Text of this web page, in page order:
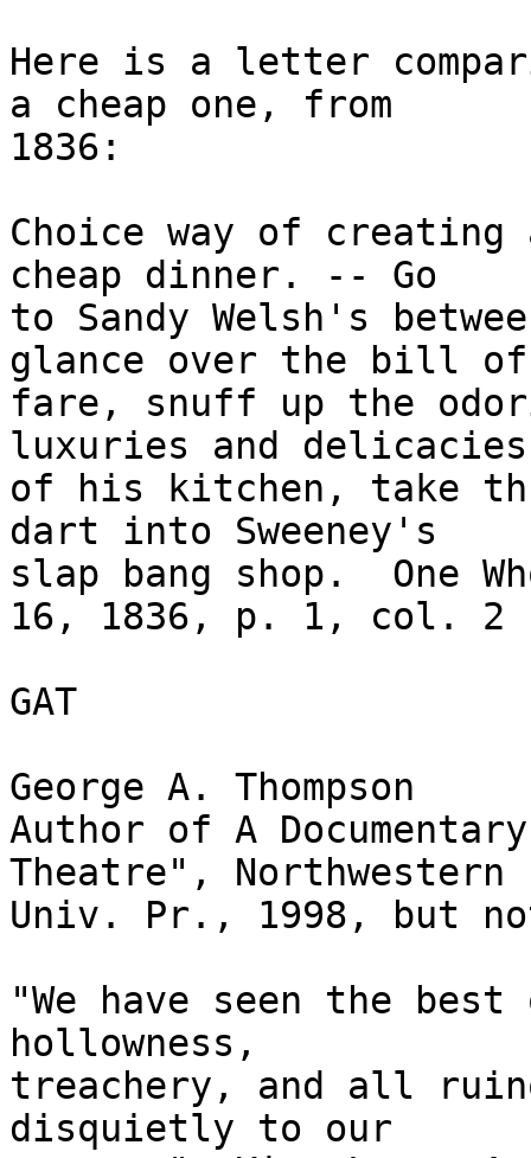
Here is a letter
a cheap one, from
1836:
Choice way of
cheap dinner. -- Go
to Sandy Welsh's
glance over the bill of
fare, snuff up the
luxuries and delicacies
of his kitchen, take
dart into Sweeney's
slap bang shop.  One
16, 1836, p. 1, col. 2
GAT
George A. Thompson
Author of A
Theatre", Northwestern
Univ. Pr., 1998, but
"We have seen the
hollowness,
treachery, and all
disquietly to our